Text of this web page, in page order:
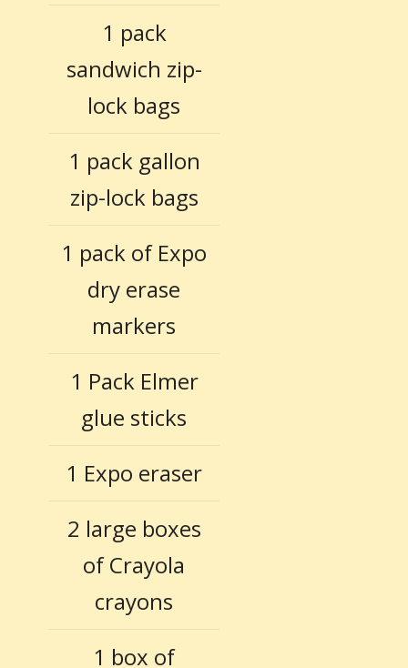
1 pack
sandwich zip-
lock bags
1 pack gallon
zip-lock bags
1 pack of Expo
dry erase
markers
1 Pack Elmer
glue sticks
1 Expo eraser
2 large boxes
of Crayola
crayons
1 box of